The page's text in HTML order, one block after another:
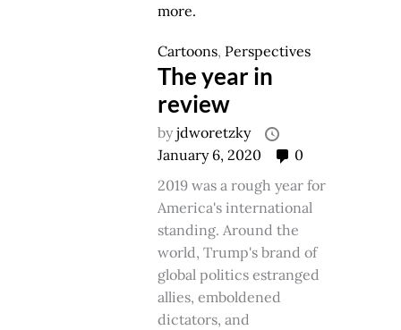
more.
Cartoons, Perspectives
The year in
review
byjdworetzky
January 6, 2020
0
2019 was a rough year for
America's international
standing. Around the
world, Trump's brand of
global politics estranged
allies, emboldened
dictators, and